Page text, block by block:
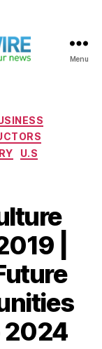
Menu
U.S
|
2024